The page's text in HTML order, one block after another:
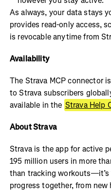
As always, your data stays
provides read-only access,
is revocable anytime from
Availability
The Strava MCP connector
to Strava subscribers
available in the Strava Help
About Strava
Strava is the app for active
195 million users in more
than tracking workouts—it’s
progress together, from